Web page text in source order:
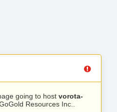
going to host vorota-
Resources Inc..